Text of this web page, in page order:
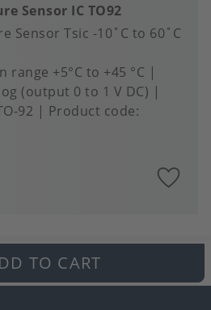
Sensor IC TO92
Sensor Tsic -10˚C to 60˚C
range +5°C to +45 °C
(output 0 to 1 V DC)
92
Product code:
TO CART